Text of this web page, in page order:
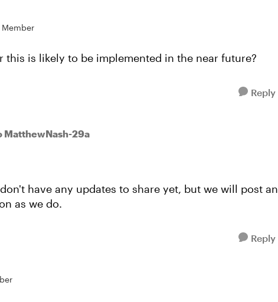
this is likely to be implemented in the near future?
Reply
MatthewNash-29a
have any updates to share yet, but we will post an
as we do.
Reply